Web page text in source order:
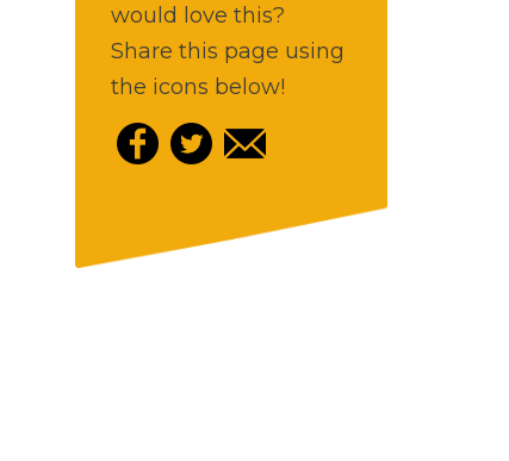
would love this?
Share this page using
the icons below!